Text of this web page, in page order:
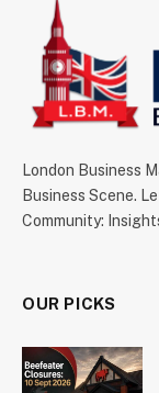
London Business
Business Scene.
Community:
OUR PICKS